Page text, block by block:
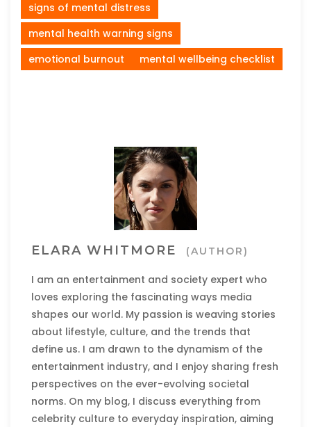
signs of mental distress
mental health warning signs
emotional burnout
mental wellbeing checklist
ELARA WHITMORE (AUTHOR)
I am an entertainment and society expert who
loves exploring the fascinating ways media
shapes our world. My passion is weaving stories
about lifestyle, culture, and the trends that
define us. I am drawn to the dynamism of the
entertainment industry, and I enjoy sharing fresh
perspectives on the ever-evolving societal
norms. On my blog, I discuss everything from
celebrity culture to everyday inspiration, aiming